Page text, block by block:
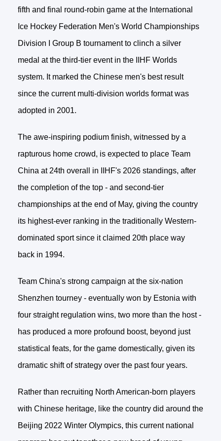
fifth and final round-robin game at the International
Ice Hockey Federation Men's World Championships
Division I Group B tournament to clinch a silver
medal at the third-tier event in the IIHF Worlds
system. It marked the Chinese men's best result
since the current multi-division worlds format was
adopted in 2001.
The awe-inspiring podium finish, witnessed by a
rapturous home crowd, is expected to place Team
China at 24th overall in IIHF's 2026 standings, after
the completion of the top - and second-tier
championships at the end of May, giving the country
its highest-ever ranking in the traditionally Western-
dominated sport since it claimed 20th place way
back in 1994.
Team China's strong campaign at the six-nation
Shenzhen tourney - eventually won by Estonia with
four straight regulation wins, two more than the host -
has produced a more profound boost, beyond just
statistical feats, for the game domestically, given its
dramatic shift of strategy over the past four years.
Rather than recruiting North American-born players
with Chinese heritage, like the country did around the
Beijing 2022 Winter Olympics, this current national